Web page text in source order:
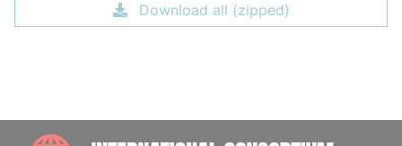
Download all (zipped)